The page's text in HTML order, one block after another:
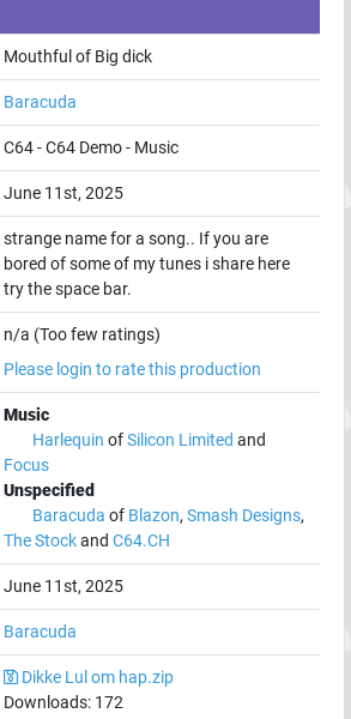
Mouthful of Big dick
Baracuda
C64-C64 Demo- Music
June 11st, 2025
strange name for a song.. If you are
bored of some of my tunes i share here
try the space bar.
n/a (Too few ratings)
Please login to rate this production
Music
Harlequin ofSilicon Limited and
Focus
Unspecified
Baracuda of Blazon, Smash Designs,
The Stockand C64.CH
June 11st, 2025
Baracuda
Dikke Lul om hap.zip
Downloads: 172